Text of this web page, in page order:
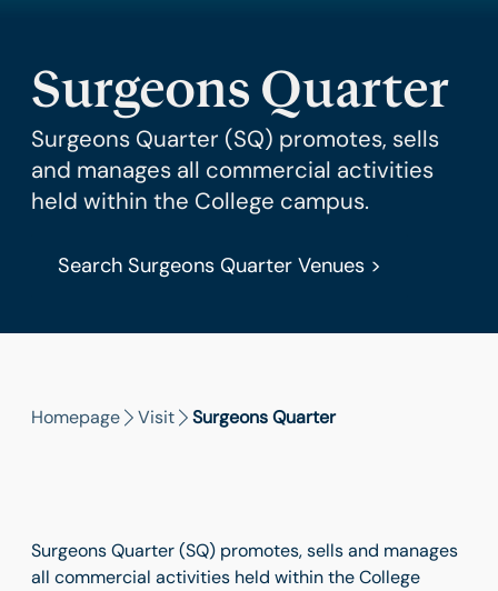
Surgeons Quarter
Surgeons Quarter (SQ) promotes, sells
and manages all commercial activities
held within the College campus.
Search Surgeons Quarter Venues >
Homepage Visit Surgeons Quarter
Surgeons Quarter (SQ) promotes, sells and manages
all commercial activities held within the College